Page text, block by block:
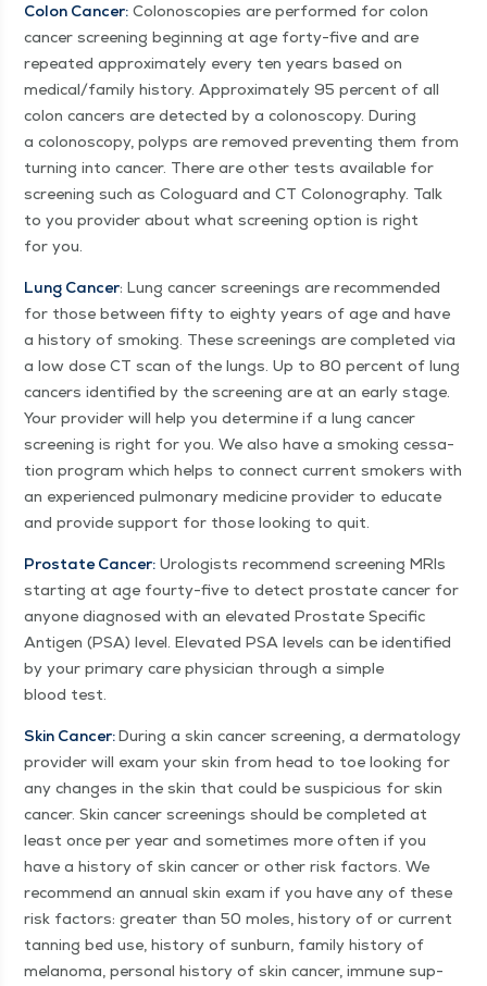
Colon Can­cer: Colono­scopies are per­formed for colon
can­cer screen­ing begin­ning at age forty-five and are
repeat­ed approx­i­mate­ly every ten years based on
medical/​family his­to­ry. Approx­i­mate­ly 95 per­cent of all
colon can­cers are detect­ed by a colonoscopy. Dur­ing
a colonoscopy, polyps are removed pre­vent­ing them from
turn­ing into can­cer. There are oth­er tests avail­able for
screen­ing such as Colo­guard and CT Colonog­ra­phy. Talk
to you provider about what screen­ing option is right
for you.
Lung Can­cer: Lung can­cer screen­ings are rec­om­mend­ed
for those between fifty to eighty years of age and have
a his­to­ry of smok­ing. These screen­ings are com­plet­ed via
a low dose CT scan of the lungs. Up to 80 per­cent of lung
can­cers iden­ti­fied by the screen­ing are at an ear­ly stage.
Your provider will help you deter­mine if a lung can­cer
screen­ing is right for you. We also have a smok­ing ces­sa­
tion pro­gram which helps to con­nect cur­rent smok­ers with
an expe­ri­enced pul­monary med­i­cine provider to edu­cate
and pro­vide sup­port for those look­ing to quit.
Prostate Can­cer: Urol­o­gists rec­om­mend screen­ing MRIs
start­ing at age four­ty-five to detect prostate can­cer for
any­one diag­nosed with an ele­vat­ed Prostate Spe­cif­ic
Anti­gen (PSA) lev­el. Ele­vat­ed PSA lev­els can be iden­ti­fied
by your pri­ma­ry care physi­cian through a sim­ple
blood test.
Skin Can­cer:Dur­ing a skin can­cer screen­ing, a der­ma­tol­ogy
provider will exam your skin from head to toe look­ing for
any changes in the skin that could be sus­pi­cious for skin
can­cer. Skin can­cer screen­ings should be com­plet­ed at
least once per year and some­times more often if you
have a his­to­ry of skin can­cer or oth­er risk fac­tors. We
rec­om­mend an annu­al skin exam if you have any of these
risk fac­tors: greater than 50 moles, his­to­ry of or cur­rent
tan­ning bed use, his­to­ry of sun­burn, fam­i­ly his­to­ry of
melanoma, per­son­al his­to­ry of skin can­cer, immune sup­